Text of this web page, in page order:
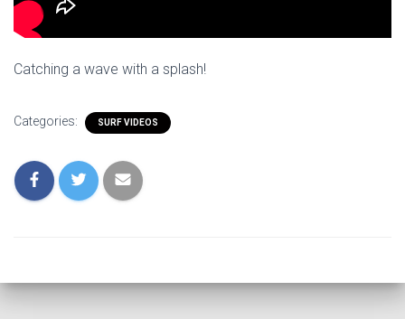
Catching a wave with a splash!
Categories: SURF VIDEOS